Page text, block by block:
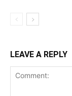
LEAVE A REPLY